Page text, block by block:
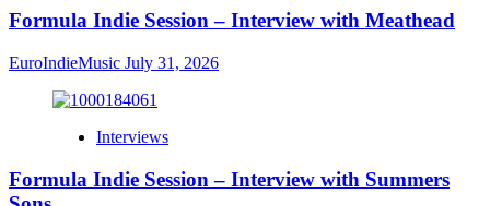
Formula Indie Session – Interview with Meathead
EuroIndieMusic July 31, 2026
Interviews
Formula Indie Session – Interview with Summers